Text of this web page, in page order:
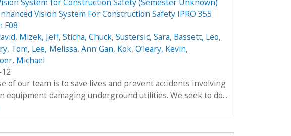
Vision System For Construction Safety IPRO 355
F08
, Mizek, Jeff, Sticha, Chuck, Sustersic, Sara, Bassett, Leo,
Tom, Lee, Melissa, Ann Gan, Kok, O’leary, Kevin,
Michael
of our team is to save lives and prevent accidents involving
equipment damaging underground utilities. We seek to do...